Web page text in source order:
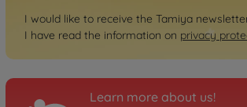
I would like to receive the Tamiya
I have read the information on privacy
Learn more about us!